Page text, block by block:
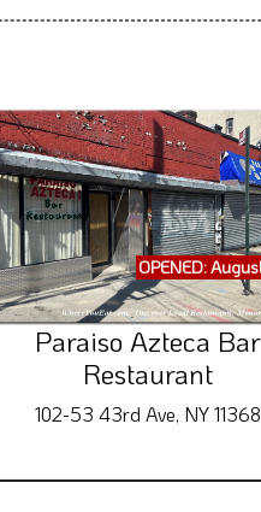
OPENED:
Paraiso Azteca Bar
Restaurant
102-53 43rd Ave, NY 11368